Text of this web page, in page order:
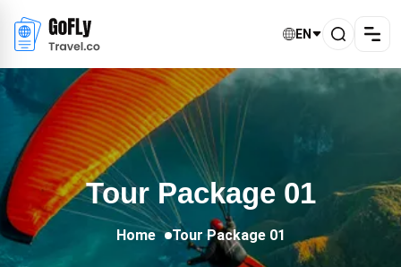
EN
Tour Package 01
Home Tour Package 01